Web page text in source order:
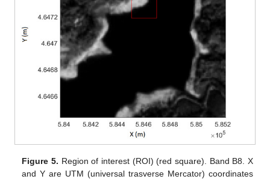
Figure 5. Region of interest (ROI) (red square). Band B8. X
and Y are UTM (universal trasverse Mercator) coordinates